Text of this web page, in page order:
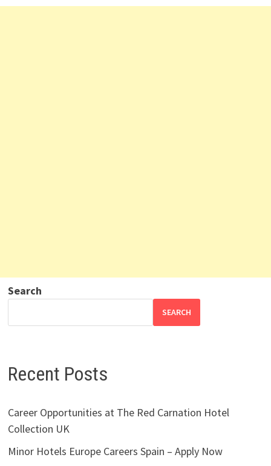
Search
SEARCH
Recent Posts
Career Opportunities at The Red Carnation Hotel
Collection UK
Minor Hotels Europe Careers Spain – Apply Now